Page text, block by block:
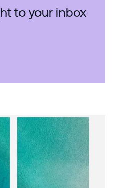
to your inbox